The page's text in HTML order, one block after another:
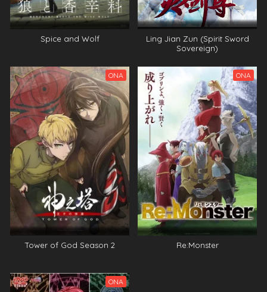
Spice and Wolf
Ling Jian Zun (Spirit Sword
Sovereign)
ONA
Tower of God Season 2
ONA
Re:Monster
ONA